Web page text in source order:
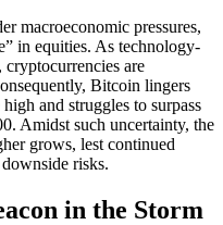
macroeconomic pressures,
in equities. As technology-
are
Bitcoin lingers
and struggles to surpass
Amidst such uncertainty, the
grows, lest continued
risks.
in the Storm